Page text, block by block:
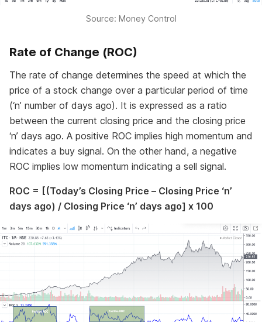
Source: Money Control
Rate of Change (ROC)
The rate of change determines the speed at which the
price of a stock change over a particular period of time
(‘n’ number of days ago). It is expressed as a ratio
between the current closing price and the closing price
‘n’ days ago. A positive ROC implies high momentum and
indicates a buy signal. On the other hand, a negative
ROC implies low momentum indicating a sell signal.
ROC = [(Today’s Closing Price – Closing Price ‘n’
days ago) / Closing Price ‘n’ days ago] x 100